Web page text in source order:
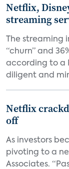
Netflix,
streaming
The streaming
“churn” and
according to a
diligent and
Netflix
off
As investors
pivoting to a
Associates.